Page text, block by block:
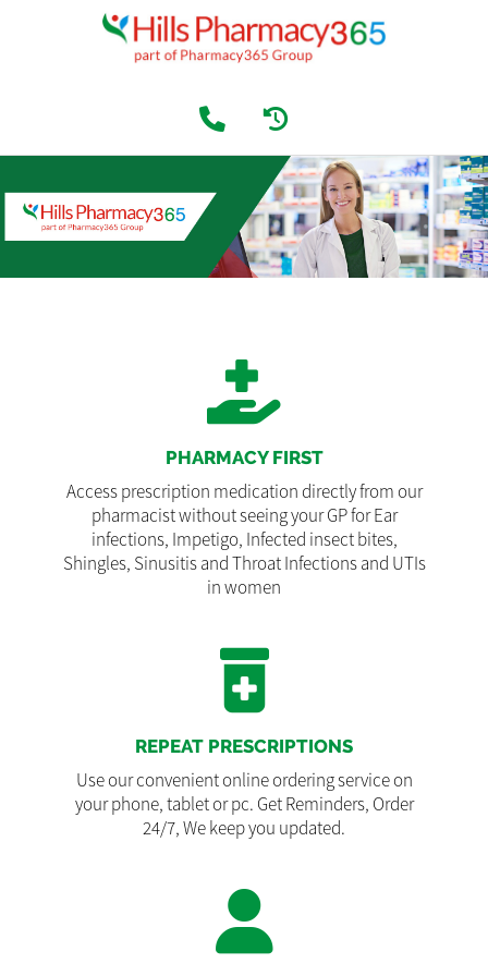
PHARMACY FIRST
Access prescription medication directly from our
pharmacist without seeing your GP for Ear
infections, Impetigo, Infected insect bites,
Shingles, Sinusitis and Throat Infections and UTIs
in women
REPEAT PRESCRIPTIONS
Use our convenient online ordering service on
your phone, tablet or pc. Get Reminders, Order
24/7, We keep you updated.